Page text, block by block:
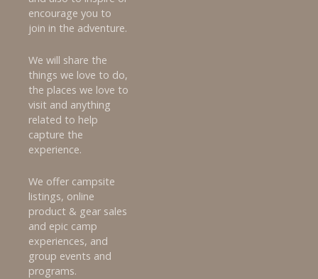
encourage you to
join in the adventure.
We will share the
things we love to do,
the places we love to
visit and anything
related to help
capture the
experience.
We offer campsite
listings, online
product & gear sales
and epic camp
experiences, and
group events and
programs.